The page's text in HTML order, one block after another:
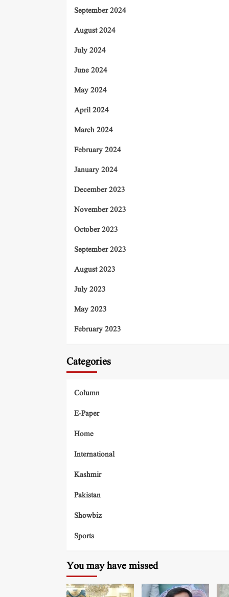
September 2024
August 2024
July 2024
June 2024
May 2024
April 2024
March 2024
February 2024
January 2024
December 2023
November 2023
October 2023
September 2023
August 2023
July 2023
May 2023
February 2023
Categories
Column
E-Paper
Home
International
Kashmir
Pakistan
Showbiz
Sports
You may have missed